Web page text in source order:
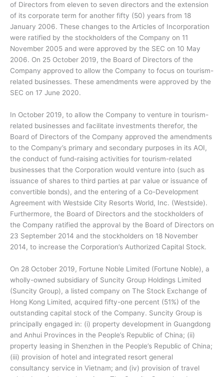
of Directors from eleven to seven directors and the extension
of its corporate term for another fifty (50) years from 18
January 2006. These changes to the Articles of Incorporation
were ratified by the stockholders of the Company on 11
November 2005 and were approved by the SEC on 10 May
2006. On 25 October 2019, the Board of Directors of the
Company approved to allow the Company to focus on tourism-
related businesses. These amendments were approved by the
SEC on 17 June 2020.
In October 2019, to allow the Company to venture in tourism-
related businesses and facilitate investments therefor, the
Board of Directors of the Company approved the amendments
to the Company’s primary and secondary purposes in its AOI,
the conduct of fund-raising activities for tourism-related
businesses that the Corporation would venture into (such as
issuance of shares to third parties at par value or issuance of
convertible bonds), and the entering of a Co-Development
Agreement with Westside City Resorts World, Inc. (Westside).
Furthermore, the Board of Directors and the stockholders of
the Company ratified the approval by the Board of Directors on
23 September 2014 and the stockholders on 18 November
2014, to increase the Corporation’s Authorized Capital Stock.
On 28 October 2019, Fortune Noble Limited (Fortune Noble), a
wholly-owned subsidiary of Suncity Group Holdings Limited
(Suncity Group), a listed company on The Stock Exchange of
Hong Kong Limited, acquired fifty-one percent (51%) of the
outstanding capital stock of the Company. Suncity Group is
principally engaged in: (i) property development in Guangdong
and Anhui Provinces in the People’s Republic of China; (ii)
property leasing in Shenzhen in the People’s Republic of China;
(iii) provision of hotel and integrated resort general
consultancy service in Vietnam; and (iv) provision of travel